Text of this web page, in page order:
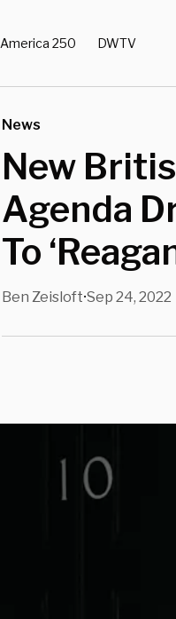
America 250 DWTV
News
New
Agenda
To
Ben Zeisloft•Sep 24, 2022